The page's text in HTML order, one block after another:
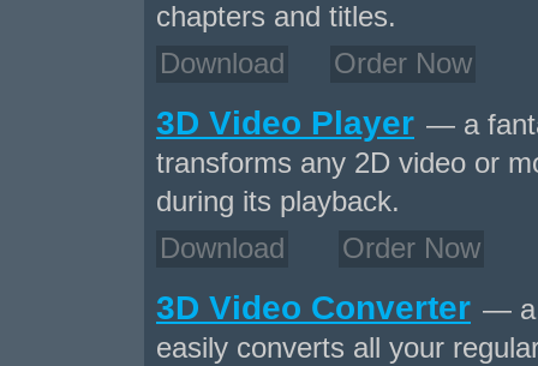
chapters and titles.
Download
Order Now
3D Video Player — a
transforms any 2D video or
during its playback.
Download
Order Now
3D Video Converter — a
easily converts all your